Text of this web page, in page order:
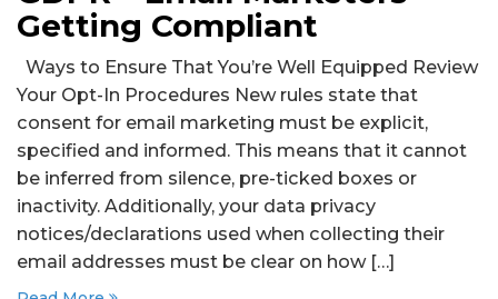
Getting Compliant
Ways to Ensure That You’re Well Equipped Review
Your Opt-In Procedures New rules state that
consent for email marketing must be explicit,
specified and informed. This means that it cannot
be inferred from silence, pre-ticked boxes or
inactivity. Additionally, your data privacy
notices/declarations used when collecting their
email addresses must be clear on how […]